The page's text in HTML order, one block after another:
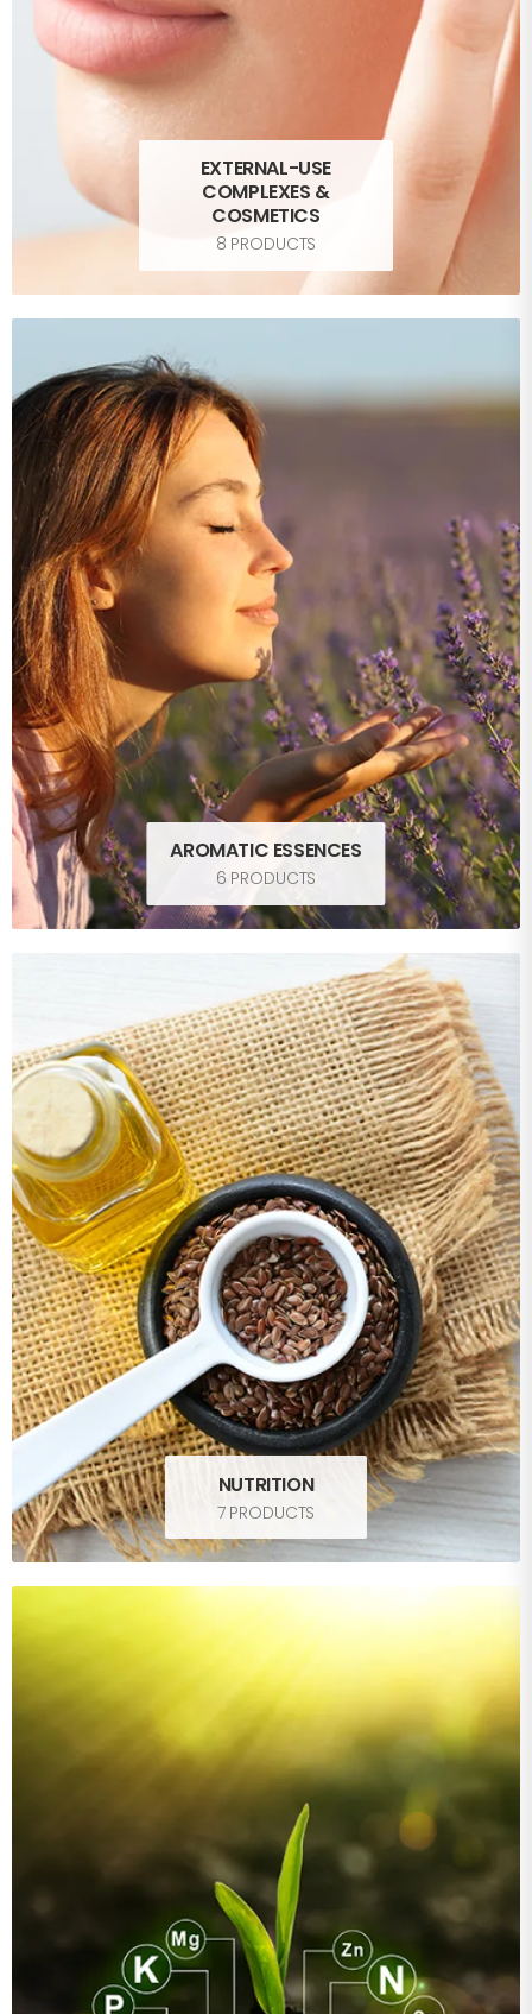
EXTERNAL-USE
COMPLEXES &
COSMETICS
8 PRODUCTS
AROMATIC ESSENCES
6 PRODUCTS
NUTRITION
7 PRODUCTS